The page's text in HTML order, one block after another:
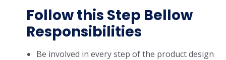
Follow this Step Bellow
Responsibilities
Be involved in every step of the product design